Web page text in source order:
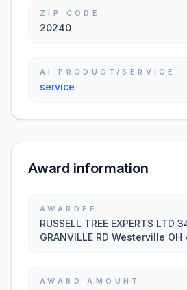
ZIP CODE
20240
AI PRODUCT/SERVICE
service
Award information
AWARDEE
RUSSELL TREE EXPERTS LTD
GRANVILLE RD Westerville OH
AWARD AMOUNT